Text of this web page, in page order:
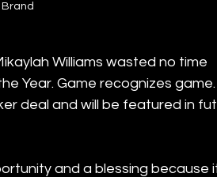
Williams wasted no time
Year. Game recognizes game.
deal and will be featured in
and a blessing because